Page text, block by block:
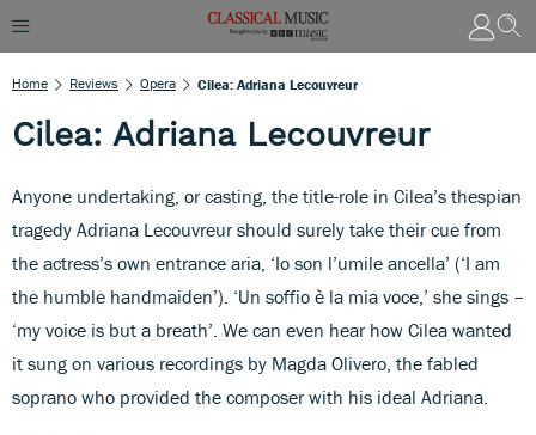
Home Reviews Opera Cilea: Adriana Lecouvreur
Cilea: Adriana Lecouvreur
Anyone undertaking, or casting, the title-role in Cilea’s thespian
tragedy Adriana Lecouvreur should surely take their cue from
the actress’s own entrance aria, ‘Io son l’umile ancella’ (‘I am
the humble handmaiden’). ‘Un soffio è la mia voce,’ she sings –
‘my voice is but a breath’. We can even hear how Cilea wanted
it sung on various recordings by Magda Olivero, the fabled
soprano who provided the composer with his ideal Adriana.